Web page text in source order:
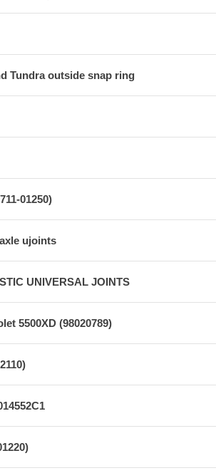
Tundra outside snap ring
01250)
ujoints
UNIVERSAL JOINTS
5500XD (98020789)